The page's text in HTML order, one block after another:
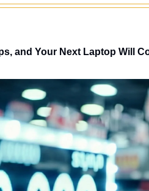
and Your Next Laptop Will